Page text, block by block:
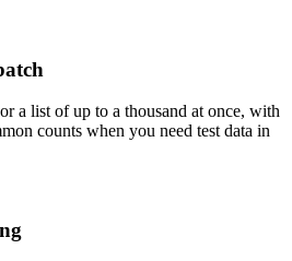
a list of up to a thousand at once, with
counts when you need test data in